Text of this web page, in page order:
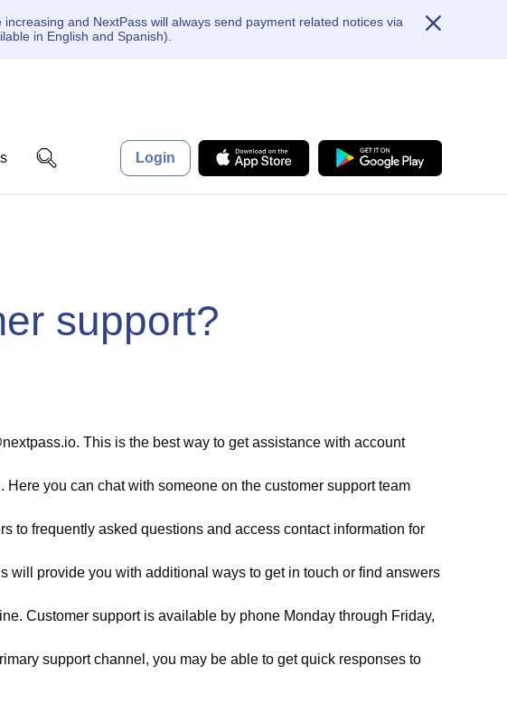
and NextPass will always send payment related notices via
in English and Spanish).
Login
support?
This is the best way to get assistance with account
you can chat with someone on the customer support team
to frequently asked questions and access contact information for
will provide you with additional ways to get in touch or find answers
Customer support is available by phone Monday through Friday,
support channel, you may be able to get quick responses to